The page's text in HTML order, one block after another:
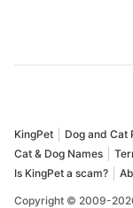
KingPet Dog and Cat
Cat & Dog Names
Is KingPet a scam?
Copyright © 2009-